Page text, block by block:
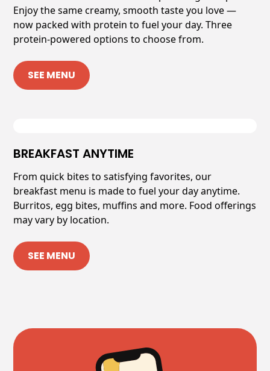
Enjoy the same creamy, smooth taste you love —
now packed with protein to fuel your day. Three
protein-powered options to choose from.
SEE MENU
BREAKFAST ANYTIME
From quick bites to satisfying favorites, our
breakfast menu is made to fuel your day anytime.
Burritos, egg bites, muffins and more. Food offerings
may vary by location.
SEE MENU